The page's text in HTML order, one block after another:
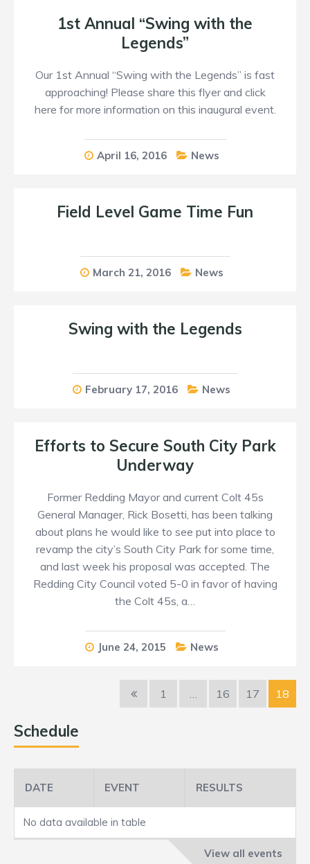
1st Annual “Swing with the
Legends”
Our 1st Annual “Swing with the Legends” is fast
approaching! Please share this flyer and click
here for more information on this inaugural event.
April 16, 2016 News
Field Level Game Time Fun
March 21, 2016 News
Swing with the Legends
February 17, 2016 News
Efforts to Secure South City Park
Underway
Former Redding Mayor and current Colt 45s
General Manager, Rick Bosetti, has been talking
about plans he would like to see put into place to
revamp the city’s South City Park for some time,
and last week his proposal was accepted. The
Redding City Council voted 5-0 in favor of having
the Colt 45s, a…
June 24, 2015 News
1 … 16 17 18
Schedule
DATE EVENT RESULTS
No data available in table
View all events